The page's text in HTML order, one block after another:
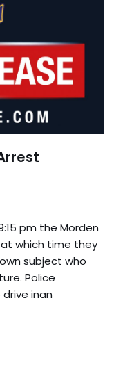
pm the Morden
which time they
subject who
Police
inan